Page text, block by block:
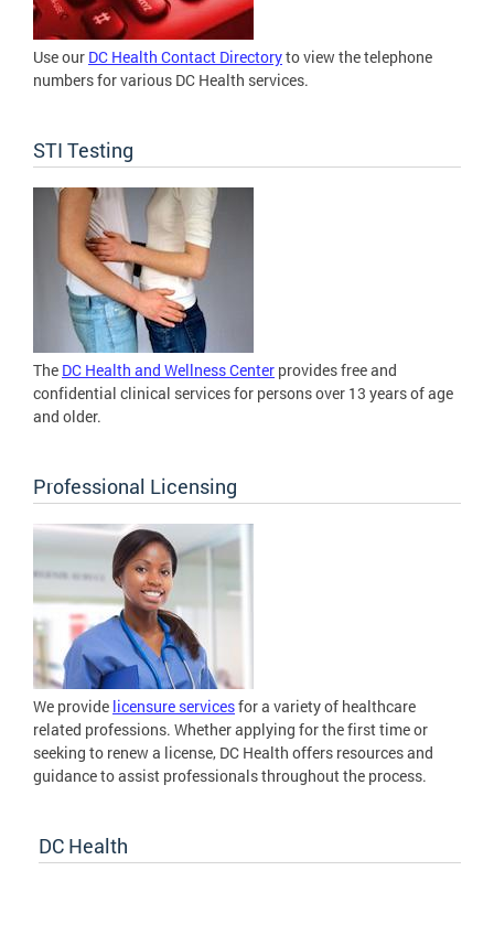
Use our DC Health Contact Directoryto view the telephone
numbers for various DC Health services.
STI Testing
The DC Health and Wellness Center provides free and
confidential clinical services for persons over 13 years of age
and older.
Professional Licensing
We provide licensure servicesfor a variety of healthcare
related professions. Whether applying for the first time or
seeking to renew a license, DC Health offers resources and
guidance to assist professionals throughout the process.
DC Health